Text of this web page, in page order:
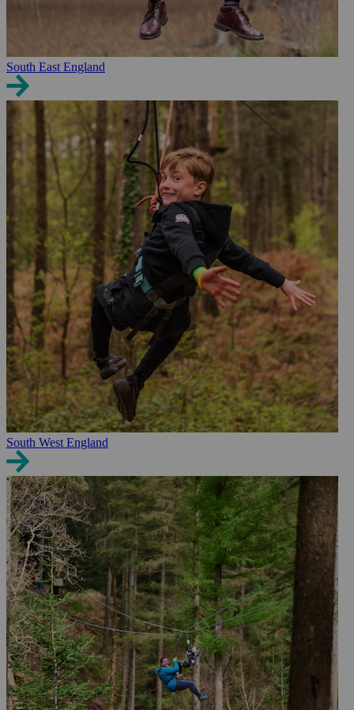
South East England
South West England